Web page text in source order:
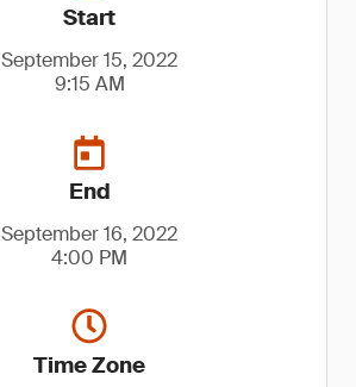
Start
September 15, 2022
9:15 AM
End
September 16, 2022
4:00 PM
Time Zone